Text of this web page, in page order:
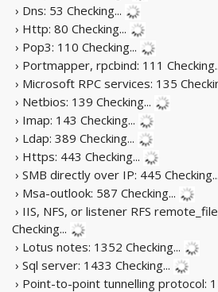
› Dns: 53 Checking...
› Http: 80 Checking...
› Pop3: 110 Checking...
› Portmapper, rpcbind: 111
› Microsoft RPC services: 135
› Netbios: 139 Checking...
› Imap: 143 Checking...
› Ldap: 389 Checking...
› Https: 443 Checking...
› SMB directly over IP: 445 Checking...
› Msa-outlook: 587 Checking...
› IIS, NFS, or listener RFS
Checking...
› Lotus notes: 1352 Checking...
› Sql server: 1433 Checking...
› Point-to-point tunnelling protocol: